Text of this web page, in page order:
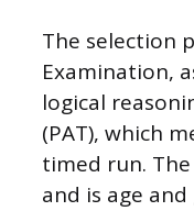
The selection
Examination,
logical
(PAT), which
timed run.
and is age